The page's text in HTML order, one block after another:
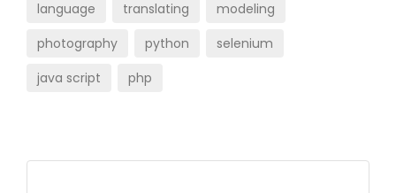
language
translating
modeling
photography
python
selenium
java script
php